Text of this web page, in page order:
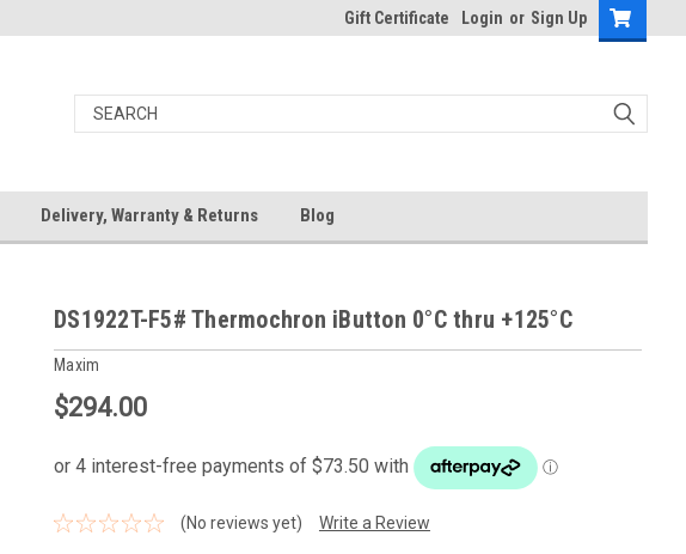
Gift Certificate Login or Sign Up
Delivery, Warranty & Returns Blog
DS1922T-F5# Thermochron iButton 0°C thru +125°C
Maxim
$294.00
(No reviews yet) Write a Review